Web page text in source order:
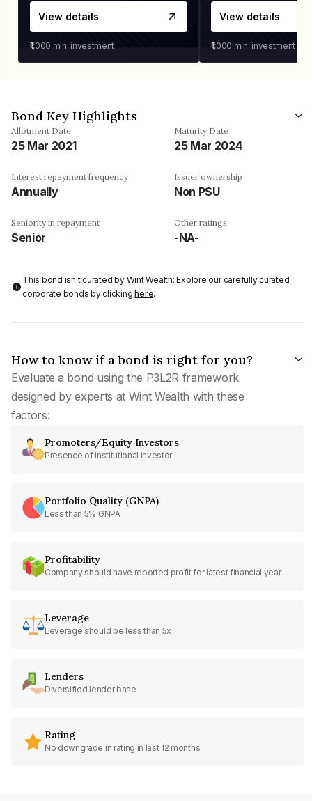
View details
₹1,000 min. investment
View details
₹1,000 min. investment
Bond Key Highlights
Allotment Date
25 Mar 2021
Maturity Date
25 Mar 2024
Interest repayment frequency
Annually
Issuer ownership
Non PSU
Seniority in repayment
Senior
Other ratings
-NA-
This bond isn't curated by Wint Wealth: Explore our carefully curated
corporate bonds by clickinghere.
How to know if a bond is right for you?
Evaluate a bond using the P3L2R framework
designed by experts at Wint Wealth with these
factors:
Promoters/Equity Investors
Presence of institutional investor
Portfolio Quality (GNPA)
Less than 5% GNPA
Profitability
Company should have reported profit for latest financial year
Leverage
Leverage should be less than 5x
Lenders
Diversified lender base
Rating
No downgrade in rating in last 12 months